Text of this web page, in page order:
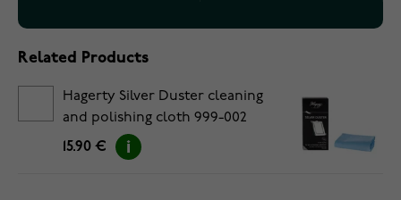
Related Products
Hagerty Silver Duster cleaning
and polishing cloth 999-002
15.90 €